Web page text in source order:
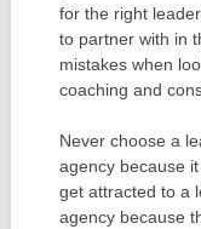
for the right
to partner with in
mistakes when
coaching and
Never choose a
agency because
get attracted to a
agency because